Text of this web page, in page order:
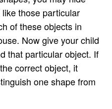
those particular
of these objects in
Now give your child
that particular object. If
correct object, it
one shape from